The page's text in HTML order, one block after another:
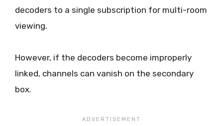
decoders to a single subscription for multi-room
viewing.
However, if the decoders become improperly
linked, channels can vanish on the secondary
box.